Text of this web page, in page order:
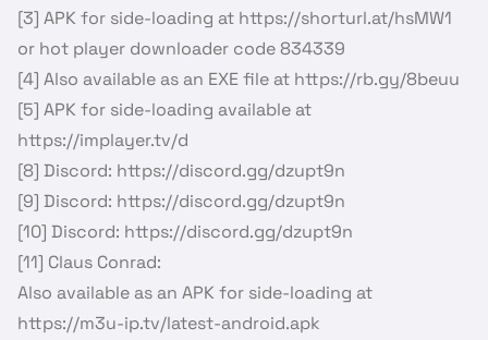
[3] APK for side-loading at https://shorturl.at/hsMW1
or hot player downloader code 834339
[4] Also available as an EXE file at https://rb.gy/8beuu
[5] APK for side-loading available at
https://implayer.tv/d
[8] Discord: https://discord.gg/dzupt9n
[9] Discord: https://discord.gg/dzupt9n
[10] Discord: https://discord.gg/dzupt9n
[11] Claus Conrad:
Also available as an APK for side-loading at
https://m3u-ip.tv/latest-android.apk